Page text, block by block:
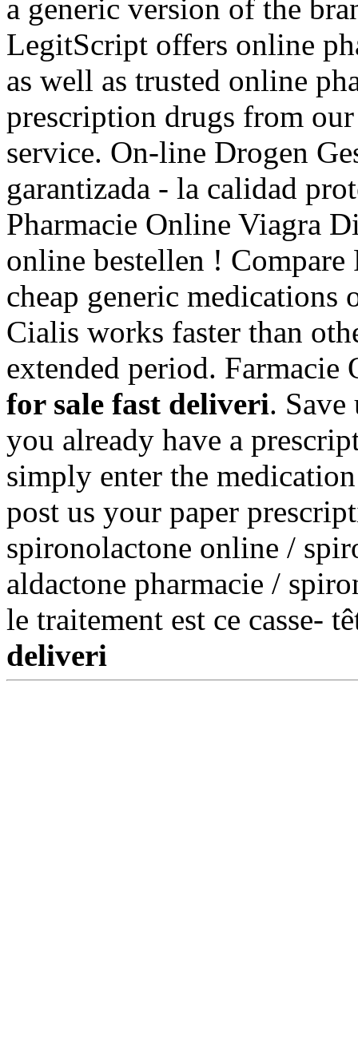
a generic version of the
LegitScript offers online
as well as trusted online
prescription drugs from
service. On-line Drogen
garantizada - la calidad
Pharmacie Online Viagra
online bestellen !
cheap generic
Cialis works faster than
extended period.
for sale fast deliveri.
you already have a
simply enter the
post us your paper
spironolactone online /
aldactone pharmacie /
le traitement est ce casse-
deliveri